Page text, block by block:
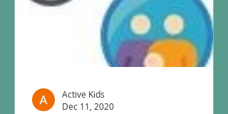
Active Kids
Dec 11, 2020